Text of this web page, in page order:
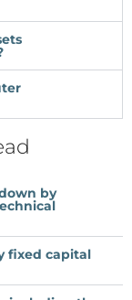
by
fixed capital